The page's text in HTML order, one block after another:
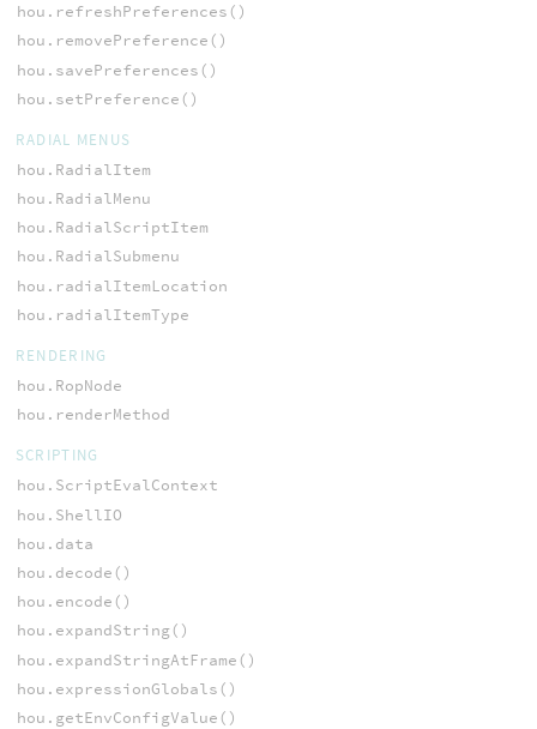
hou.refreshPreferences()
hou.removePreference()
hou.savePreferences()
hou.setPreference()
RADIAL MENUS
hou.RadialItem
hou.RadialMenu
hou.RadialScriptItem
hou.RadialSubmenu
hou.radialItemLocation
hou.radialItemType
RENDERING
hou.RopNode
hou.renderMethod
SCRIPTING
hou.ScriptEvalContext
hou.ShellIO
hou.data
hou.decode()
hou.encode()
hou.expandString()
hou.expandStringAtFrame()
hou.expressionGlobals()
hou.getEnvConfigValue()